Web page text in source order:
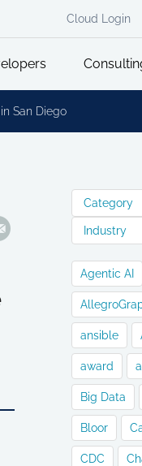
Cloud Login
San Diego
Agentic AI
ansible
award
Big Data
Bloor
CDC